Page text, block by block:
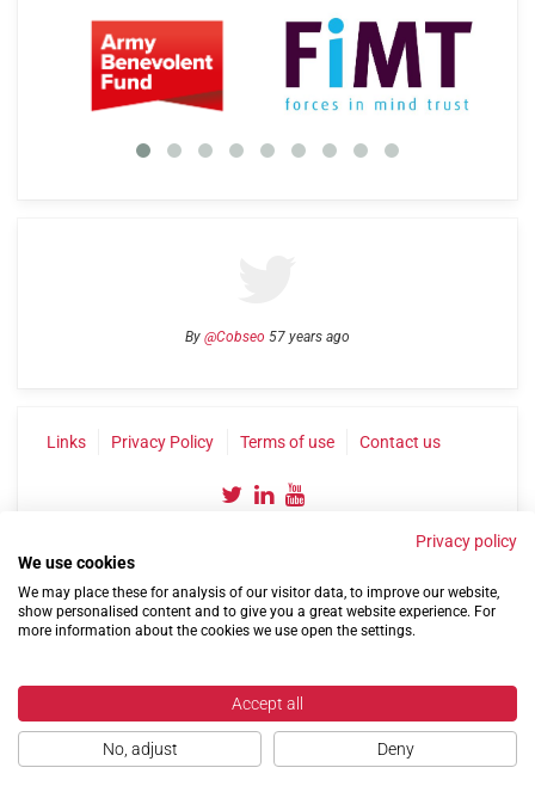
By @Cobseo 57 years ago
Links Privacy Policy Terms of use Contact us
©2004-2026 Confederation of Service Charities
Privacy policy
We use cookies
We may place these for analysis of our visitor data, to improve our website,
show personalised content and to give you a great website experience. For
more information about the cookies we use open the settings.
Accept all
No, adjust Deny